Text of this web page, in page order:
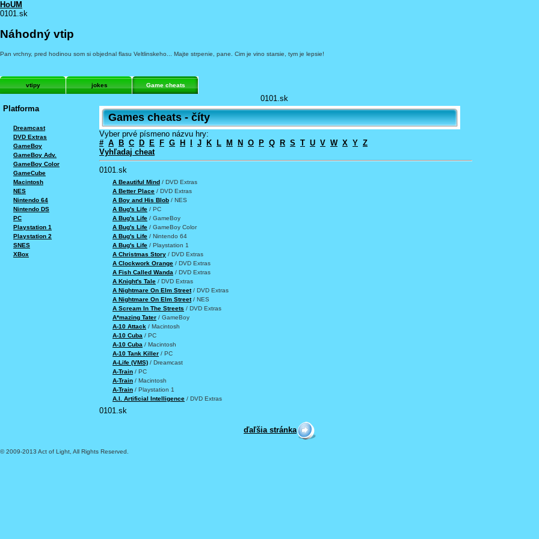
HoUM
0101.sk
Náhodný vtip
Pan vrchny, pred hodinou som si objednal flasu Veltlinskeho... Majte strpenie, pane. Cim je vino starsie, tym je lepsie!
vtipy jokes Game cheats
Platforma
Dreamcast
DVD Extras
GameBoy
GameBoy Adv.
GameBoy Color
GameCube
Macintosh
NES
Nintendo 64
Nintendo DS
PC
Playstation 1
Playstation 2
SNES
XBox
0101.sk
Games cheats - číty
Vyber prvé písmeno názvu hry:
# A B C D E F G H J K L M N O P Q R S T U V W X Y Z
Vyhľadaj cheat
0101.sk
A Beautiful Mind / DVD Extras
A Better Place / DVD Extras
A Boy and His Blob / NES
A Bug's Life / PC
A Bug's Life / GameBoy
A Bug's Life / GameBoy Color
A Bug's Life / Nintendo 64
A Bug's Life / Playstation 1
A Christmas Story / DVD Extras
A Clockwork Orange / DVD Extras
A Fish Called Wanda / DVD Extras
A Knight's Tale / DVD Extras
A Nightmare On Elm Street/ DVD Extras
A Nightmare On Elm Street/ NES
A Scream In The Streets / DVD Extras
A*mazing Tater / GameBoy
A-10 Attack / Macintosh
A-10 Cuba / PC
A-10 Cuba / Macintosh
A-10 Tank Killer / PC
A-Life (VMS) / Dreamcast
A-Train / PC
A-Train / Macintosh
A-Train / Playstation 1
A.I. Artificial Intelligence / DVD Extras
0101.sk
ďaľšia stránka
© 2009-2013 Act of Light, All Rights Reserved.